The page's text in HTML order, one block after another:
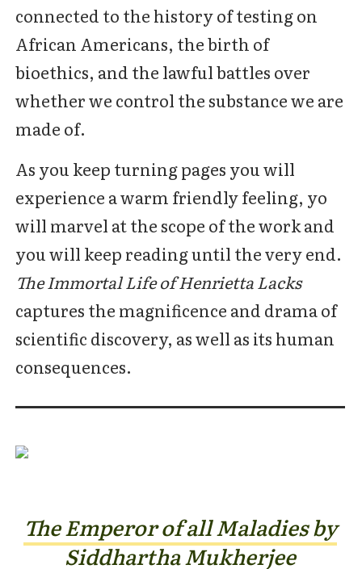
connected to the history of testing on
African Americans, the birth of
bioethics, and the lawful battles over
whether we control the substance we are
made of.
As you keep turning pages you will
experience a warm friendly feeling, yo
will marvel at the scope of the work and
you will keep reading until the very end.
The Immortal Life of Henrietta Lacks
captures the magnificence and drama of
scientific discovery, as well as its human
consequences.
The Emperor of all Maladies by
Siddhartha Mukherjee